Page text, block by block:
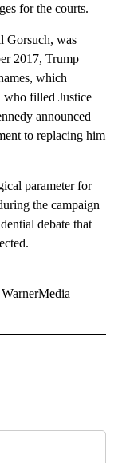
for the courts.
Gorsuch, was
2017, Trump
which
who filled Justice
announced
to replacing him
parameter for
the campaign
debate that
NOTIFICATIONS